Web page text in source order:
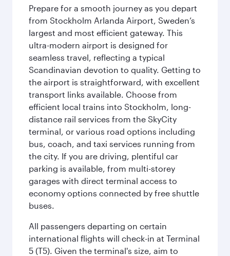
Prepare for a smooth journey as you depart
from Stockholm Arlanda Airport, Sweden’s
largest and most efficient gateway. This
ultra-modern airport is designed for
seamless travel, reflecting a typical
Scandinavian devotion to quality. Getting to
the airport is straightforward, with excellent
transport links available. Choose from
efficient local trains into Stockholm, long-
distance rail services from the SkyCity
terminal, or various road options including
bus, coach, and taxi services running from
the city. If you are driving, plentiful car
parking is available, from multi-storey
garages with direct terminal access to
economy options connected by free shuttle
buses.
All passengers departing on certain
international flights will check-in at Terminal
5 (T5). Given the terminal's size, aim to